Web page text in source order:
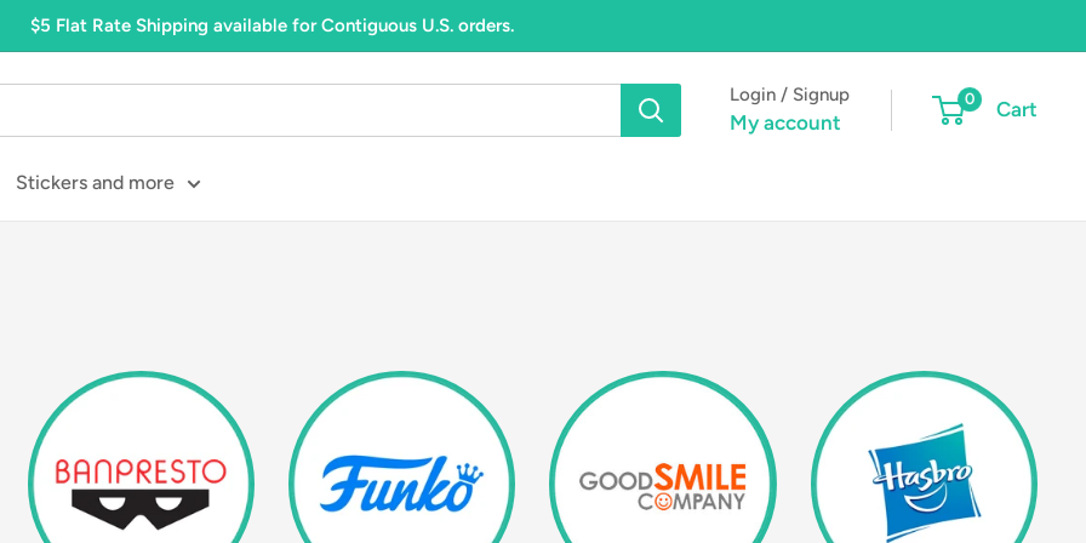
$5 Flat Rate Shipping available for Contiguous U.S. orders.
Login / Signup
My account
0 Cart
Stickers and more